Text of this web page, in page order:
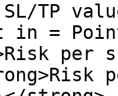
SL/TP
in =
per